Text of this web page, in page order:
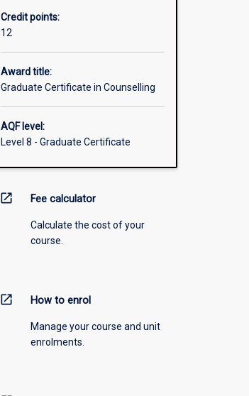
Credit points:
12
Award title:
Graduate Certificate in Counselling
AQF level:
Level 8 - Graduate Certificate
open_in_new Fee calculator
Calculate the cost of your
course.
open_in_new How to enrol
Manage your course and unit
enrolments.